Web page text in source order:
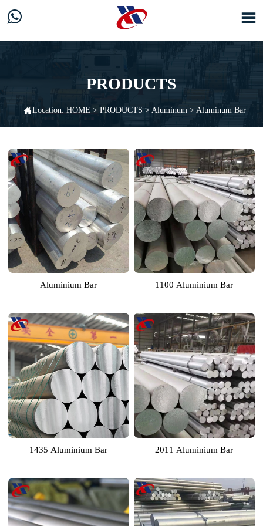
 
PRODUCTS
Location: HOME > PRODUCTS > Aluminum > Aluminum Bar
Aluminium Bar 1100 Aluminium Bar
1435 Aluminium Bar 2011 Aluminium Bar